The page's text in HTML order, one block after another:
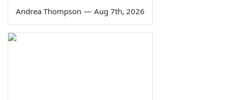
Andrea Thompson — Aug 7th, 2026